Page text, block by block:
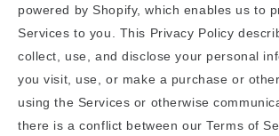
powered by Shopify, which enables us to
Services to you. This Privacy Policy
collect, use, and disclose your personal
you visit, use, or make a purchase or
using the Services or otherwise
there is a conflict between our Terms of